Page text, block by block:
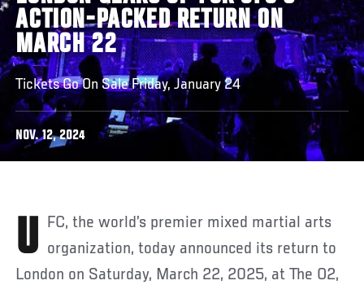
ACTION-PACKED RETURN ON
MARCH 22
Tickets Go On Sale Friday, January 24
NOV. 12, 2024
UFC, the world’s premier mixed martial arts organization, today announced its return to
London on Saturday, March 22, 2025, at The O2,